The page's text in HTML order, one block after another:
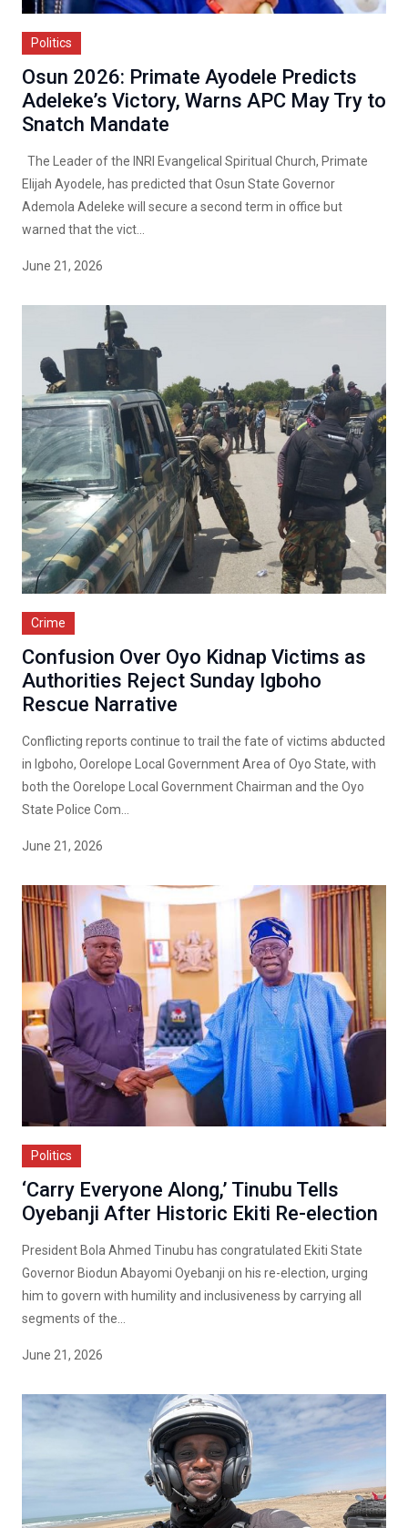
Politics
Osun 2026: Primate Ayodele Predicts
Adeleke’s Victory, Warns APC May Try to
Snatch Mandate
The Leader of the INRI Evangelical Spiritual Church, Primate
Elijah Ayodele, has predicted that Osun State Governor
Ademola Adeleke will secure a second term in office but
warned that the vict...
June 21, 2026
Crime
Confusion Over Oyo Kidnap Victims as
Authorities Reject Sunday Igboho
Rescue Narrative
Conflicting reports continue to trail the fate of victims abducted
in Igboho, Oorelope Local Government Area of Oyo State, with
both the Oorelope Local Government Chairman and the Oyo
State Police Com...
June 21, 2026
Politics
‘Carry Everyone Along,’ Tinubu Tells
Oyebanji After Historic Ekiti Re-election
President Bola Ahmed Tinubu has congratulated Ekiti State
Governor Biodun Abayomi Oyebanji on his re-election, urging
him to govern with humility and inclusiveness by carrying all
segments of the...
June 21, 2026